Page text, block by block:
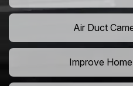
Air Duct
Improve